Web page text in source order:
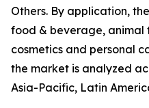
Others. By application,
food & beverage, animal
cosmetics and personal
the market is analyzed
Asia-Pacific, Latin